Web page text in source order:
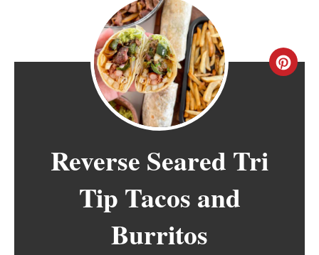
C
Reverse Seared Tri
Tip Tacos and
Burritos